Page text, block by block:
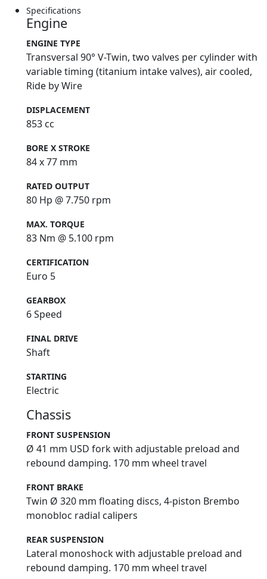
Specifications
Engine
ENGINE TYPE
Transversal 90° V-Twin, two valves per cylinder with
variable timing (titanium intake valves), air cooled,
Ride by Wire
DISPLACEMENT
853 cc
BORE X STROKE
84 x 77 mm
RATED OUTPUT
80 Hp @ 7.750 rpm
MAX. TORQUE
83 Nm @ 5.100 rpm
CERTIFICATION
Euro 5
GEARBOX
6 Speed
FINAL DRIVE
Shaft
STARTING
Electric
Chassis
FRONT SUSPENSION
Ø 41 mm USD fork with adjustable preload and
rebound damping. 170 mm wheel travel
FRONT BRAKE
Twin Ø 320 mm floating discs, 4-piston Brembo
monobloc radial calipers
REAR SUSPENSION
Lateral monoshock with adjustable preload and
rebound damping. 170 mm wheel travel